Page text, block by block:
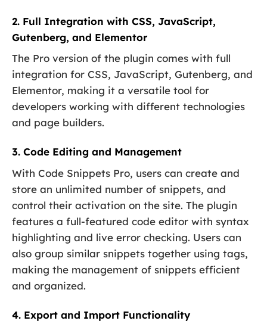
2. Full Integration with CSS, JavaScript,
Gutenberg, and Elementor
The Pro version of the plugin comes with full
integration for CSS, JavaScript, Gutenberg, and
Elementor, making it a versatile tool for
developers working with different technologies
and page builders.
3. Code Editing and Management
With Code Snippets Pro, users can create and
store an unlimited number of snippets, and
control their activation on the site. The plugin
features a full-featured code editor with syntax
highlighting and live error checking. Users can
also group similar snippets together using tags,
making the management of snippets efficient
and organized.
4. Export and Import Functionality